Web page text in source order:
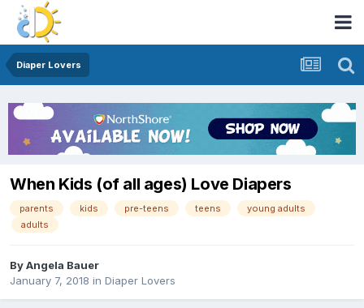
Diaper Lovers
When Kids (of all ages) Love Diapers
parents kids pre-teens teens
young adults
adults
ByAngela Bauer
January 7, 2018 in Diaper Lovers